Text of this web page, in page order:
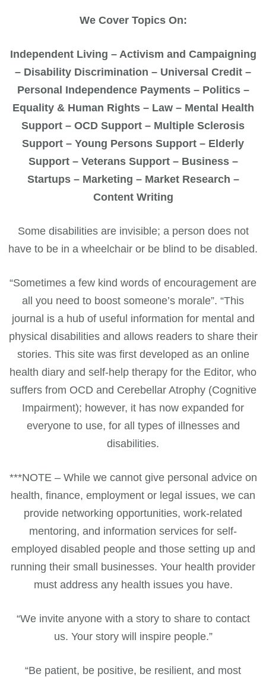
We Cover Topics On:
Independent Living – Activism and Campaigning
– Disability Discrimination – Universal Credit –
Personal Independence Payments – Politics –
Equality & Human Rights – Law – Mental Health
Support – OCD Support – Multiple Sclerosis
Support – Young Persons Support – Elderly
Support – Veterans Support – Business –
Startups – Marketing – Market Research –
Content Writing
Some disabilities are invisible; a person does not
have to be in a wheelchair or be blind to be disabled.
“Sometimes a few kind words of encouragement are
all you need to boost someone’s morale”. “This
journal is a hub of useful information for mental and
physical disabilities and allows readers to share their
stories. This site was first developed as an online
health diary and self-help therapy for the Editor, who
suffers from OCD and Cerebellar Atrophy (Cognitive
Impairment); however, it has now expanded for
everyone to use, for all types of illnesses and
disabilities.
***NOTE – While we cannot give personal advice on
health, finance, employment or legal issues, we can
provide networking opportunities, work-related
mentoring, and information services for self-
employed disabled people and those setting up and
running their small businesses. Your health provider
must address any health issues you have.
“We invite anyone with a story to share to contact
us. Your story will inspire people.”
“Be patient, be positive, be resilient, and most